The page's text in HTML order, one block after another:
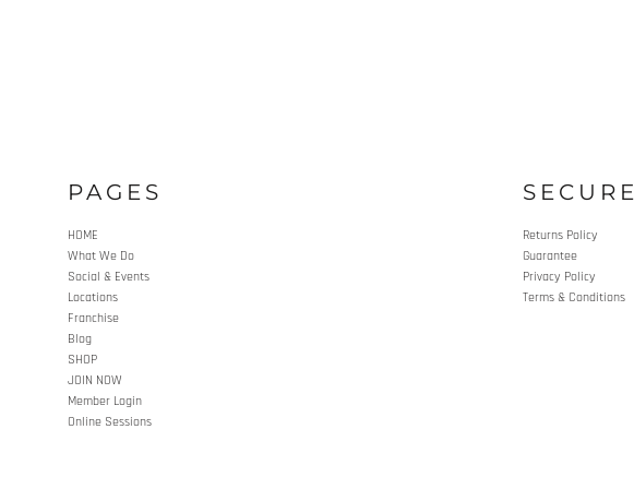
PAGES
HOME
What We Do
Social & Events
Locations
Franchise
Blog
SHOP
JOIN NOW
Member Login
Online Sessions
SECURE
Returns Policy
Guarantee
Privacy Policy
Terms & Conditions